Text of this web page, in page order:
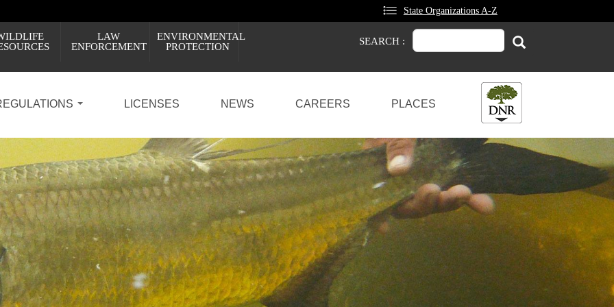
State Organizations A-Z
LAW
ENFORCEMENT
ENVIRONMENTAL
PROTECTION
SEARCH : Search Search
LICENSES NEWS CAREERS PLACES